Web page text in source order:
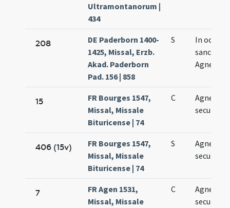
Ultramontanorum |
434
208
DE Paderborn 1400-
1425, Missal, Erzb.
Akad. Paderborn
Pad. 156 | 858
S
In octava
sanctae
Agnetis
15
FR Bourges 1547,
Missal, Missale
Bituricense | 74
C
Agnetis
secundo
406 (15v)
FR Bourges 1547,
Missal, Missale
Bituricense | 74
S
Agnetis
secundo
7
FR Agen 1531,
Missal, Missale
C
Agnetis
secundo